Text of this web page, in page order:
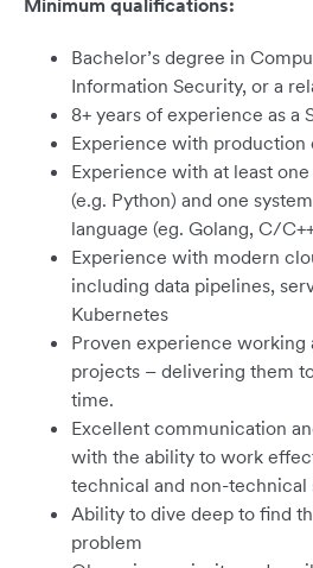
Minimum qualifications:
Bachelor’s degree in
Information Security, or a
8+ years of experience as a
Experience with production
Experience with at least
(e.g. Python) and one
language (eg. Golang, C/
Experience with modern
including data pipelines,
Kubernetes
Proven experience working
projects – delivering them
time.
Excellent communication
with the ability to work
technical and non-technical
Ability to dive deep to find
problem